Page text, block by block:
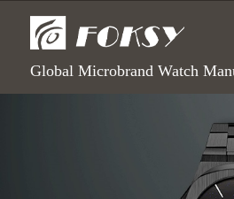
Global Microbrand Watch